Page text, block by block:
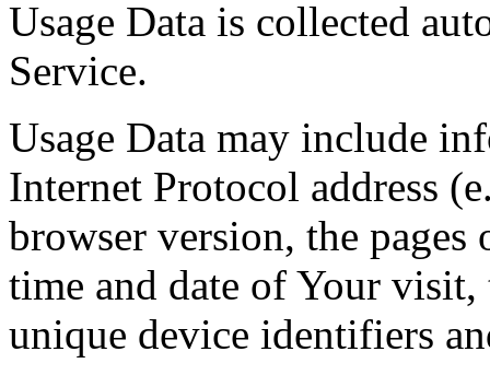
Usage Data is collected
Service.
Usage Data may include
Internet Protocol address
browser version, the
time and date of Your visit,
unique device identifiers